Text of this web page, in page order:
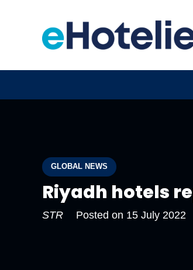
GLOBAL NEWS
Riyadh hotels
STR Posted on 15 July 2022